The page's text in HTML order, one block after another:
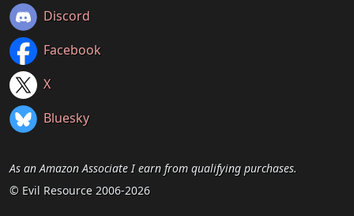
Discord
Facebook
X
Bluesky
As an Amazon Associate I earn from qualifying purchases.
© Evil Resource 2006-2026